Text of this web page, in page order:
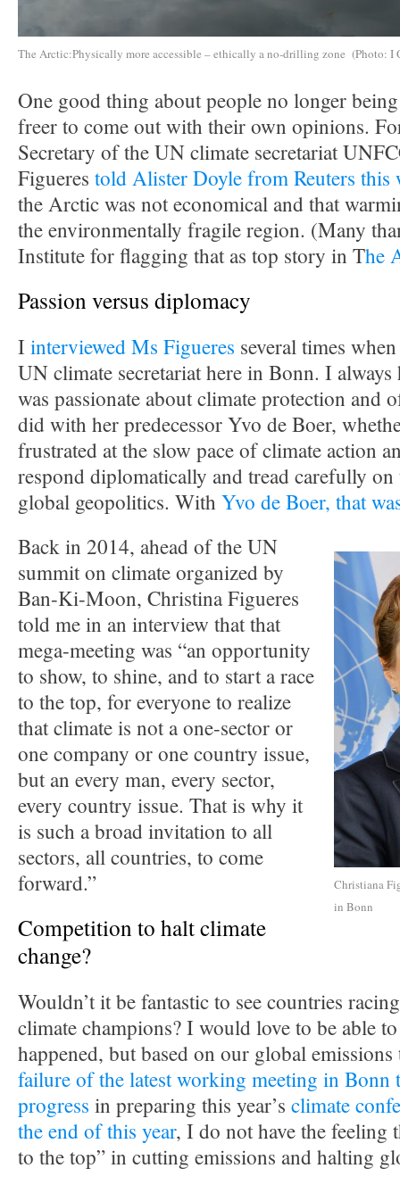
The Arctic:Physically more accessible – ethically a no-drilling zone (Photo: I
One good thing about people no longer
freer to come out with their own opinions.
Secretary of the UN climate secretariat
Figueres told Alister Doyle from Reuters this
the Arctic was not economical and that
the environmentally fragile region. (Many
Institute for flagging that as top story in The
Passion versus diplomacy
Iinterviewed Ms Figueres several times
UN climate secretariat here in Bonn. I always
was passionate about climate protection and
did with her predecessor Yvo de Boer,
frustrated at the slow pace of climate action
respond diplomatically and tread carefully
global geopolitics. With Yvo de Boer, that
Christiana
in Bonn
Back in 2014, ahead of the UN
summit on climate organized by
Ban-Ki-Moon, Christina Figueres
told me in an interview that that
mega-meeting was “an opportunity
to show, to shine, and to start a race
to the top, for everyone to realize
that climate is not a one-sector or
one company or one country issue,
but an every man, every sector,
every country issue. That is why it
is such a broad invitation to all
sectors, all countries, to come
forward.”
Competition to halt climate
change?
Wouldn’t it be fantastic to see countries
climate champions? I would love to be able
happened, but based on our global emissions
failure of the latest working meeting in Bonn
progress in preparing this year’s climate
the end of this year, I do not have the feeling
to the top” in cutting emissions and halting